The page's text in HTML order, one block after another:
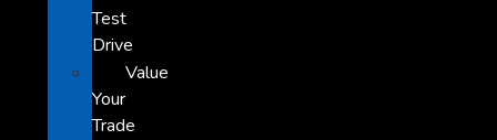
Test
Drive
Value
Your
Trade